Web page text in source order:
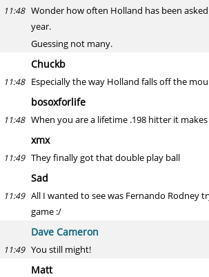
11:48 Wonder how often Holland has been
year.
Guessing not many.
Chuckb
11:48 Especially the way Holland falls off the
bosoxforlife
11:48 When you are a lifetime .198 hitter it
xmx
11:49 They finally got that double play ball
Sad
11:49 All I wanted to see was Fernando Rodney
game :/
Dave Cameron
11:49 You still might!
Matt